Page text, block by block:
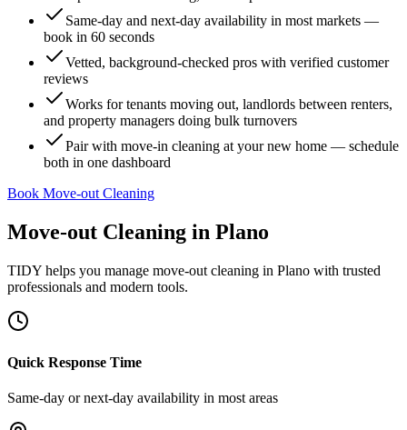
Same-day and next-day availability in most markets —
book in 60 seconds
Vetted, background-checked pros with verified customer
reviews
Works for tenants moving out, landlords between renters,
and property managers doing bulk turnovers
Pair with move-in cleaning at your new home — schedule
both in one dashboard
Book Move-out Cleaning
Move-out Cleaning in Plano
TIDY helps you manage move-out cleaning in Plano with trusted
professionals and modern tools.
Quick Response Time
Same-day or next-day availability in most areas